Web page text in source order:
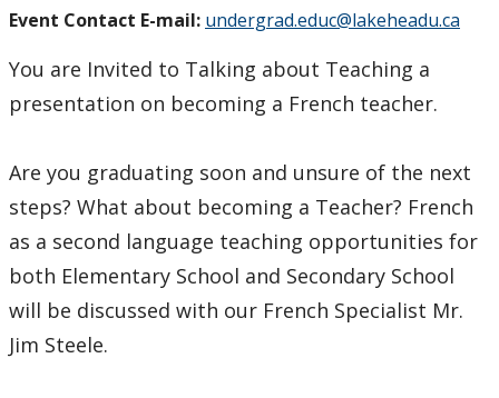
Event Contact E-mail: undergrad.educ@lakeheadu.ca
You are Invited to Talking about Teaching a
presentation on becoming a French teacher.
Are you graduating soon and unsure of the next
steps? What about becoming a Teacher? French
as a second language teaching opportunities for
both Elementary School and Secondary School
will be discussed with our French Specialist Mr.
Jim Steele.